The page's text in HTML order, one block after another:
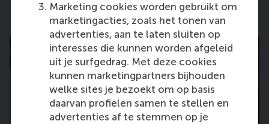
Marketing cookies worden gebruikt om
marketingacties, zoals het tonen van
advertenties, aan te laten sluiten op
interesses die kunnen worden afgeleid
uit je surfgedrag. Met deze cookies
kunnen marketingpartners bijhouden
welke sites je bezoekt om op basis
daarvan profielen samen te stellen en
advertenties af te stemmen op je